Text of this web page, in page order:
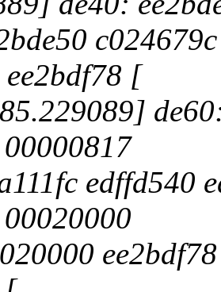
[
edffd540